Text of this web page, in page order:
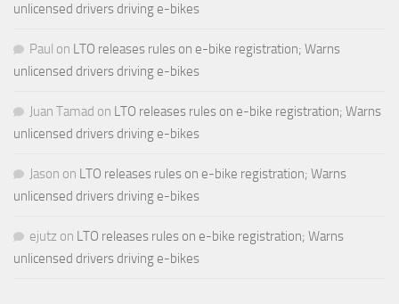
unlicensed drivers driving e-bikes
Paul on LTO releases rules on e-bike registration; Warns
unlicensed drivers driving e-bikes
Juan Tamad on LTO releases rules on e-bike registration; Warns
unlicensed drivers driving e-bikes
Jason on LTO releases rules on e-bike registration; Warns
unlicensed drivers driving e-bikes
ejutz on LTO releases rules on e-bike registration; Warns
unlicensed drivers driving e-bikes